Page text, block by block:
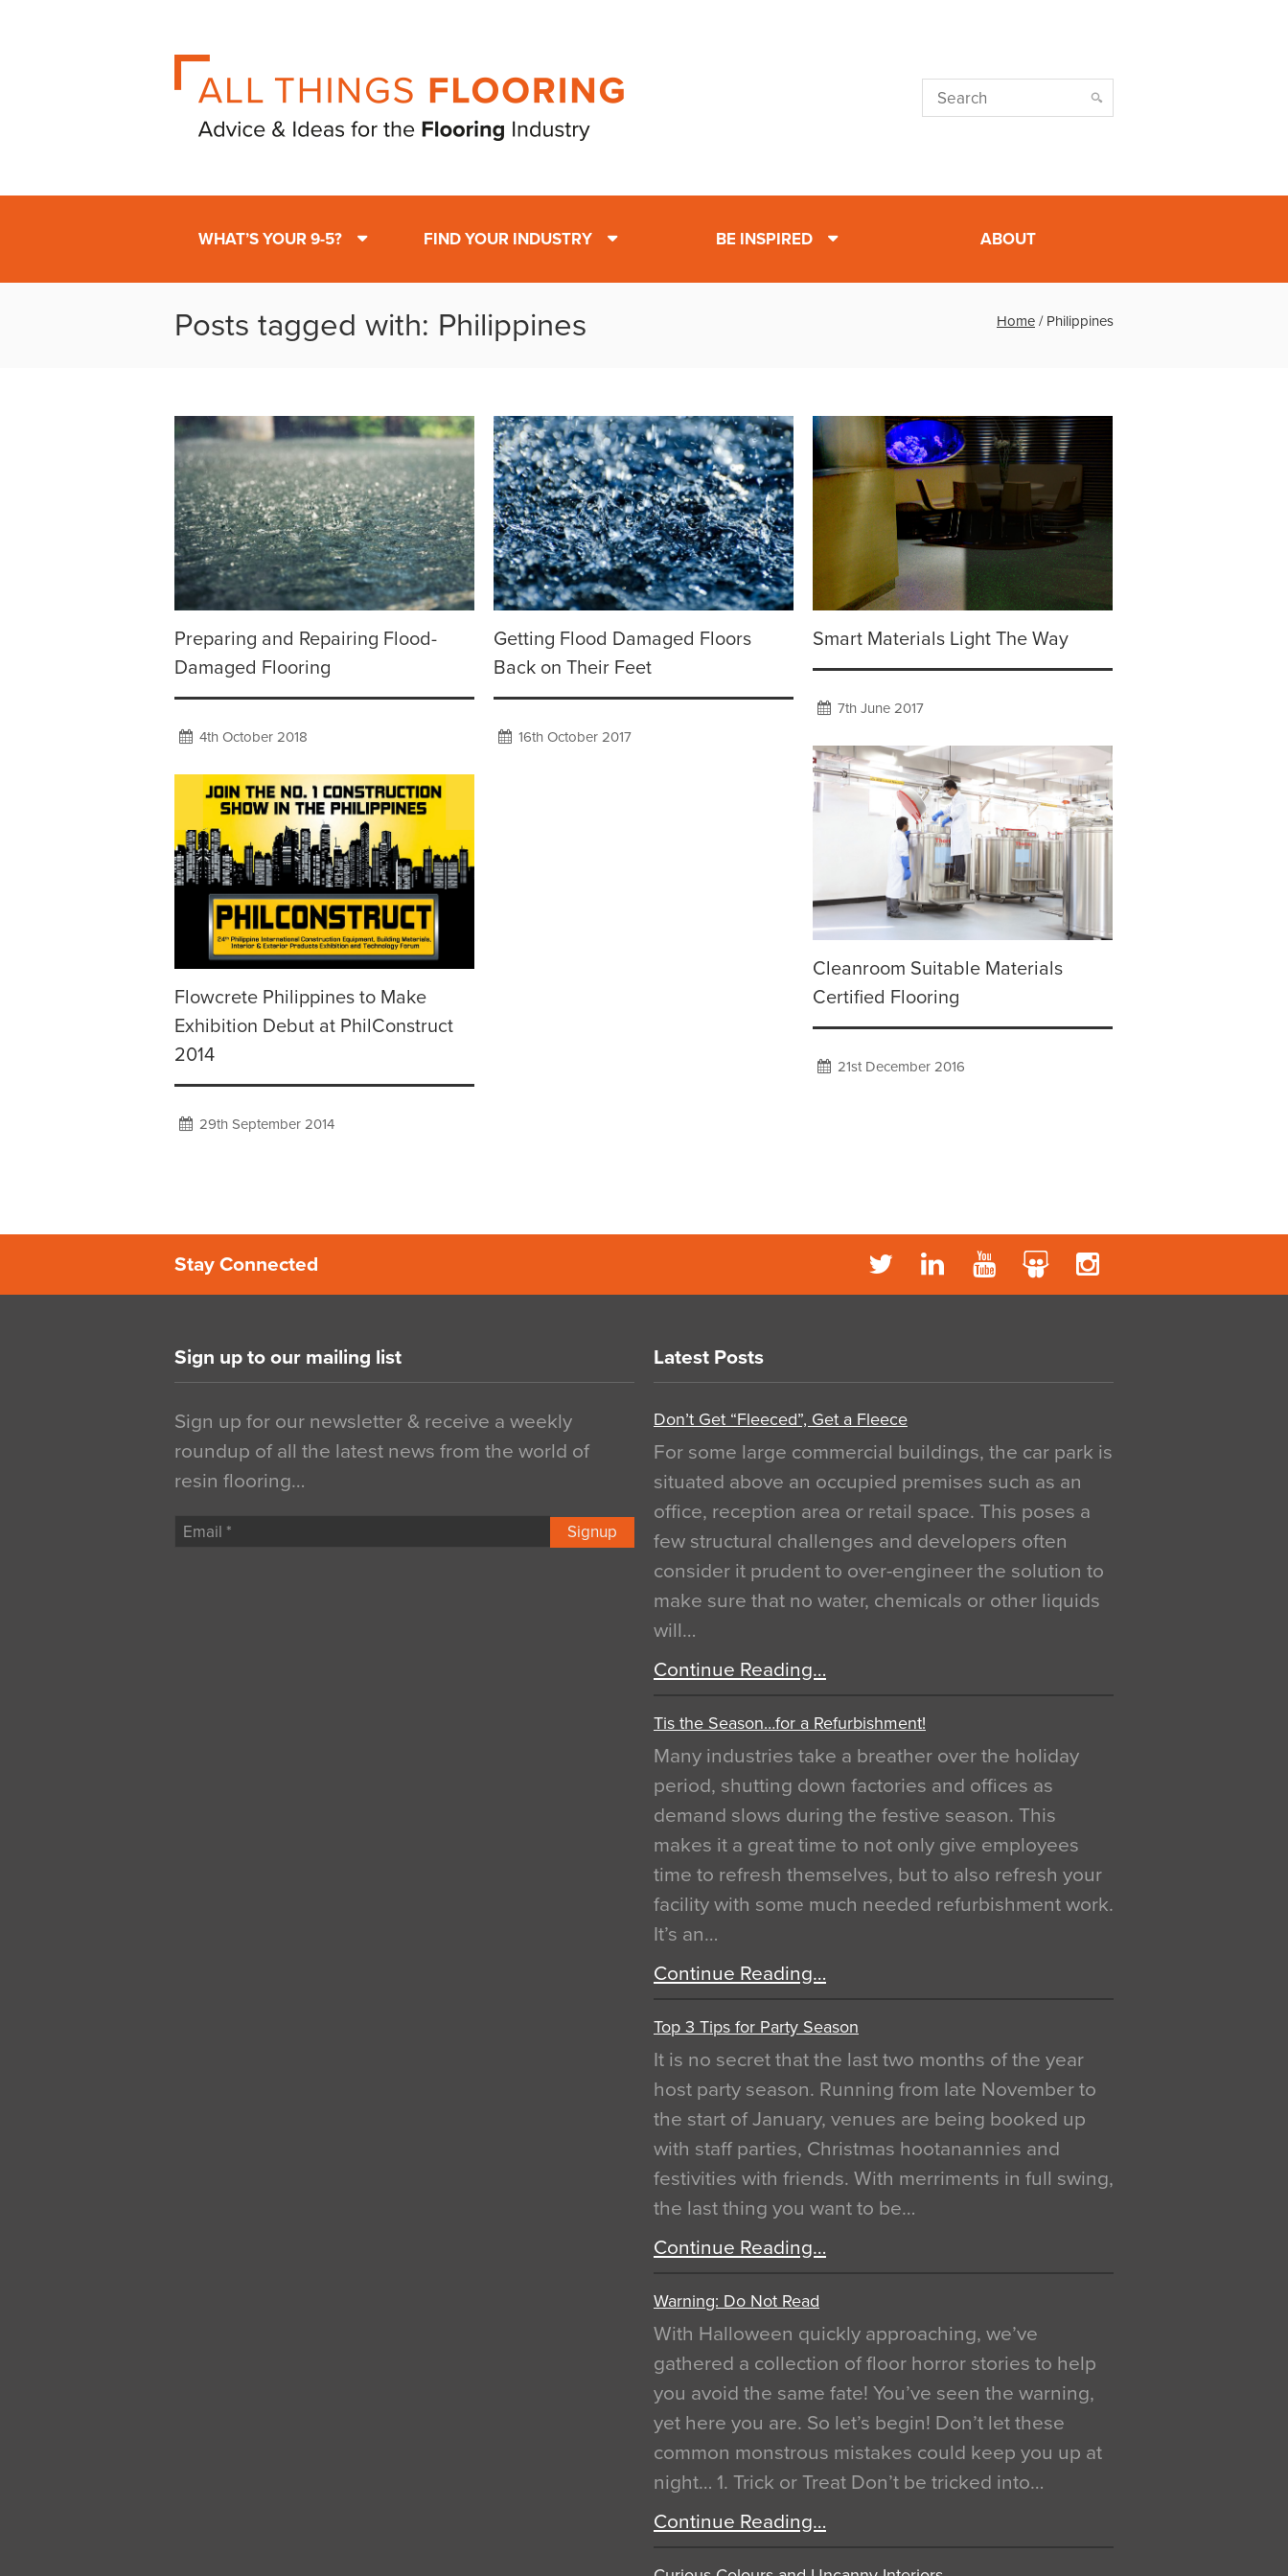
WHAT’S YOUR 9-5? FIND YOUR INDUSTRY BE INSPIRED ABOUT
Posts tagged with: Philippines Home / Philippines
Preparing and Repairing Flood-
Damaged Flooring
4th October 2018
Getting Flood Damaged Floors
Back on Their Feet
16th October 2017
Smart Materials Light The Way
7th June 2017
Cleanroom Suitable Materials
Certified Flooring
21st December 2016
Flowcrete Philippines to Make
Exhibition Debut at PhilConstruct
2014
29th September 2014
Stay Connected
Sign up to our mailing list
Sign up for our newsletter & receive a weekly
roundup of all the latest news from the world of
resin flooring…
Signup
Latest Posts
Don’t Get “Fleeced”, Get a Fleece
For some large commercial buildings, the car park is
situated above an occupied premises such as an
office, reception area or retail space. This poses a
few structural challenges and developers often
consider it prudent to over-engineer the solution to
make sure that no water, chemicals or other liquids
will…
Continue Reading…
Tis the Season…for a Refurbishment!
Many industries take a breather over the holiday
period, shutting down factories and offices as
demand slows during the festive season. This
makes it a great time to not only give employees
time to refresh themselves, but to also refresh your
facility with some much needed refurbishment work.
It’s an…
Continue Reading…
Top 3 Tips for Party Season
It is no secret that the last two months of the year
host party season. Running from late November to
the start of January, venues are being booked up
with staff parties, Christmas hootanannies and
festivities with friends. With merriments in full swing,
the last thing you want to be…
Continue Reading…
Warning: Do Not Read
With Halloween quickly approaching, we’ve
gathered a collection of floor horror stories to help
you avoid the same fate! You’ve seen the warning,
yet here you are. So let’s begin! Don’t let these
common monstrous mistakes could keep you up at
night… 1. Trick or Treat Don’t be tricked into…
Continue Reading…